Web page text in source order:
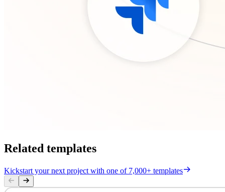
Related templates
Kickstart your next project with one of 7,000+ templates